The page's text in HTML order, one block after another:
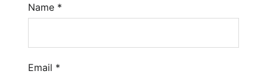
Name *
Email *